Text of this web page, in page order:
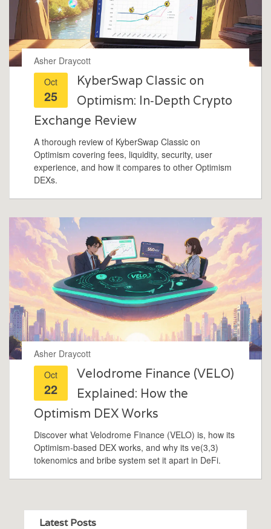
Asher Draycott
Oct
25
KyberSwap Classic on
Optimism: In‑Depth Crypto
Exchange Review
A thorough review of KyberSwap Classic on
Optimism covering fees, liquidity, security, user
experience, and how it compares to other Optimism
DEXs.
Asher Draycott
Oct
22
Velodrome Finance (VELO)
Explained: How the
Optimism DEX Works
Discover what Velodrome Finance (VELO) is, how its
Optimism‑based DEX works, and why its ve(3,3)
tokenomics and bribe system set it apart in DeFi.
Latest Posts